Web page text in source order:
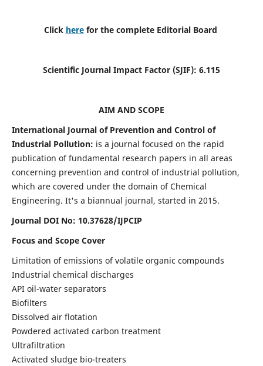
Click herefor the complete Editorial Board
Scientific Journal Impact Factor (SJIF): 6.115
AIM AND SCOPE
International Journal of Prevention and Control of
Industrial Pollution: is a journal focused on the rapid
publication of fundamental research papers in all areas
concerning prevention and control of industrial pollution,
which are covered under the domain of Chemical
Engineering. It's a biannual journal, started in 2015.
Journal DOI No: 10.37628/IJPCIP
Focus and Scope Cover
Limitation of emissions of volatile organic compounds
Industrial chemical discharges
API oil-water separators
Biofilters
Dissolved air flotation
Powdered activated carbon treatment
Ultrafiltration
Activated sludge bio-treaters